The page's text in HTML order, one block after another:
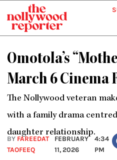
content
Omotola’s
March 6 Cinema
The Nollywood veteran
with a family drama
daughter relationship.
BY FAREEDAT
TAOFEEQ
FEBRUARY
11, 2026
4:34
PM